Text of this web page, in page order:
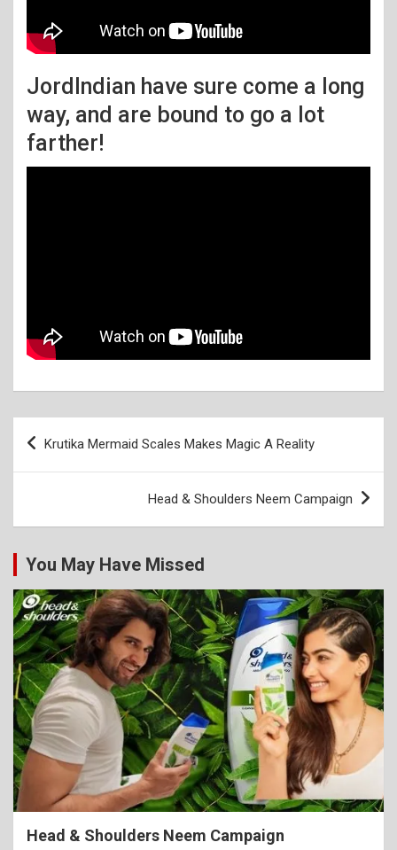
JordIndian have sure come a long
way, and are bound to go a lot
farther!
Post
Krutika Mermaid Scales Makes Magic A Reality
Head & Shoulders Neem Campaign
You May Have Missed
Head & Shoulders Neem Campaign